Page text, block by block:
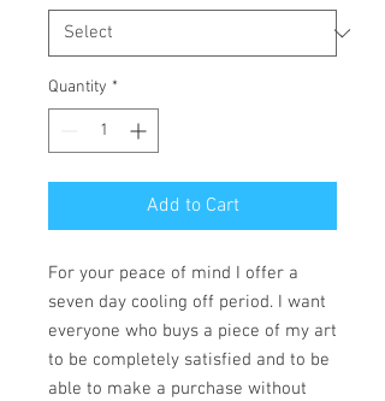
Quantity *
Add to Cart
For your peace of mind I offer a
seven day cooling off period. I want
everyone who buys a piece of my art
to be completely satisfied and to be
able to make a purchase without